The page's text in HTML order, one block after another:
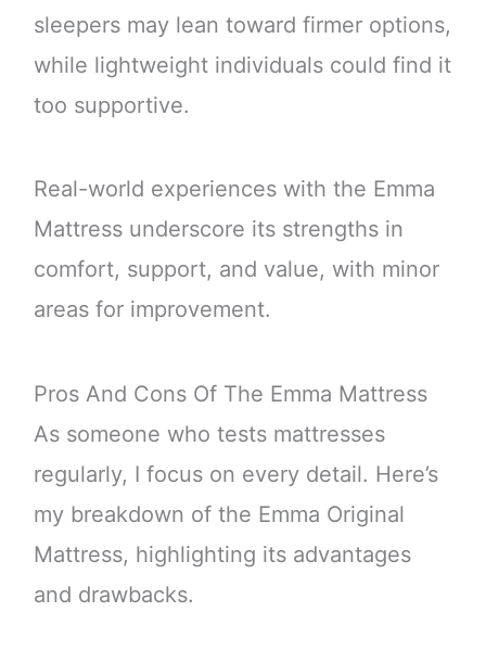
sleepers may lean toward firmer options,
while lightweight individuals could find it
too supportive.
Real-world experiences with the Emma
Mattress underscore its strengths in
comfort, support, and value, with minor
areas for improvement.
Pros And Cons Of The Emma Mattress
As someone who tests mattresses
regularly, I focus on every detail. Here’s
my breakdown of the Emma Original
Mattress, highlighting its advantages
and drawbacks.